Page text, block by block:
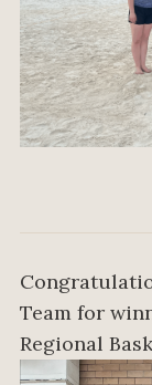
Team for
Regional